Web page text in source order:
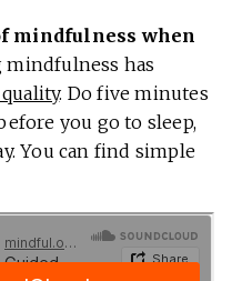
mindfulness when
mindfulness has
. Do five minutes
you go to sleep,
You can find simple